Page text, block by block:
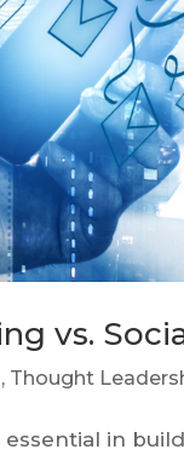
vs.
, Thought
in